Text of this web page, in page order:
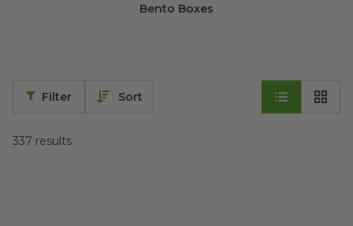
Bento Boxes
337 results
Filter Sort